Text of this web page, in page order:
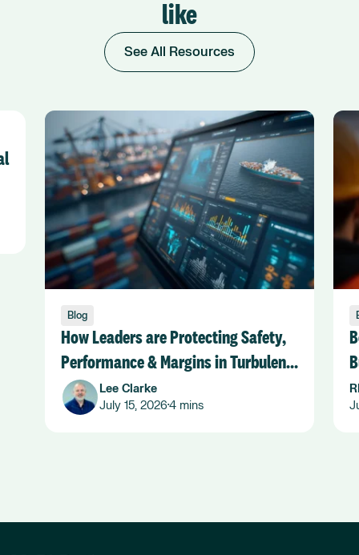
like
See All Resources
Blog
How Leaders are Protecting Safety,
Performance & Margins in Turbulent
Seas
Lee Clarke
July 15, 2026•4 mins